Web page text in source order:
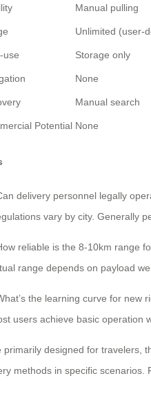
Manual pulling
Unlimited (user-
use Storage only
None
Manual search
Potential None
delivery personnel legally
vary by city. Generally
reliable is the 8-10km range
range depends on payload
the learning curve for new
users achieve basic operation
primarily designed for travelers,
methods in specific scenarios.